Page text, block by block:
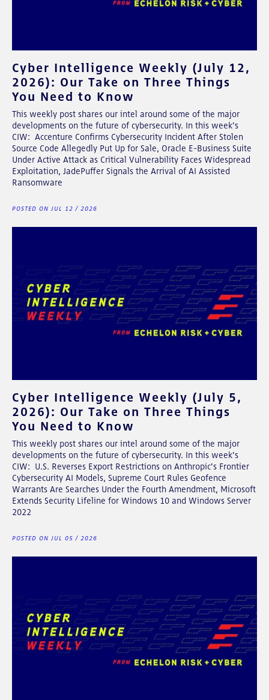
Cyber Intelligence Weekly (July 12,
2026): Our Take on Three Things
You Need to Know
This weekly post shares our intel around some of the major
developments on the future of cybersecurity. In this week's
CIW: Accenture Confirms Cybersecurity Incident After Stolen
Source Code Allegedly Put Up for Sale, Oracle E-Business Suite
Under Active Attack as Critical Vulnerability Faces Widespread
Exploitation, JadePuffer Signals the Arrival of AI Assisted
Ransomware
POSTED ON JUL 12 / 2026
Cyber Intelligence Weekly (July 5,
2026): Our Take on Three Things
You Need to Know
This weekly post shares our intel around some of the major
developments on the future of cybersecurity. In this week's
CIW: U.S. Reverses Export Restrictions on Anthropic's Frontier
Cybersecurity AI Models, Supreme Court Rules Geofence
Warrants Are Searches Under the Fourth Amendment, Microsoft
Extends Security Lifeline for Windows 10 and Windows Server
2022
POSTED ON JUL 05 / 2026